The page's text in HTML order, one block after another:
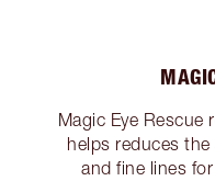
Magic Eye Rescue
helps reduces
and fine lines